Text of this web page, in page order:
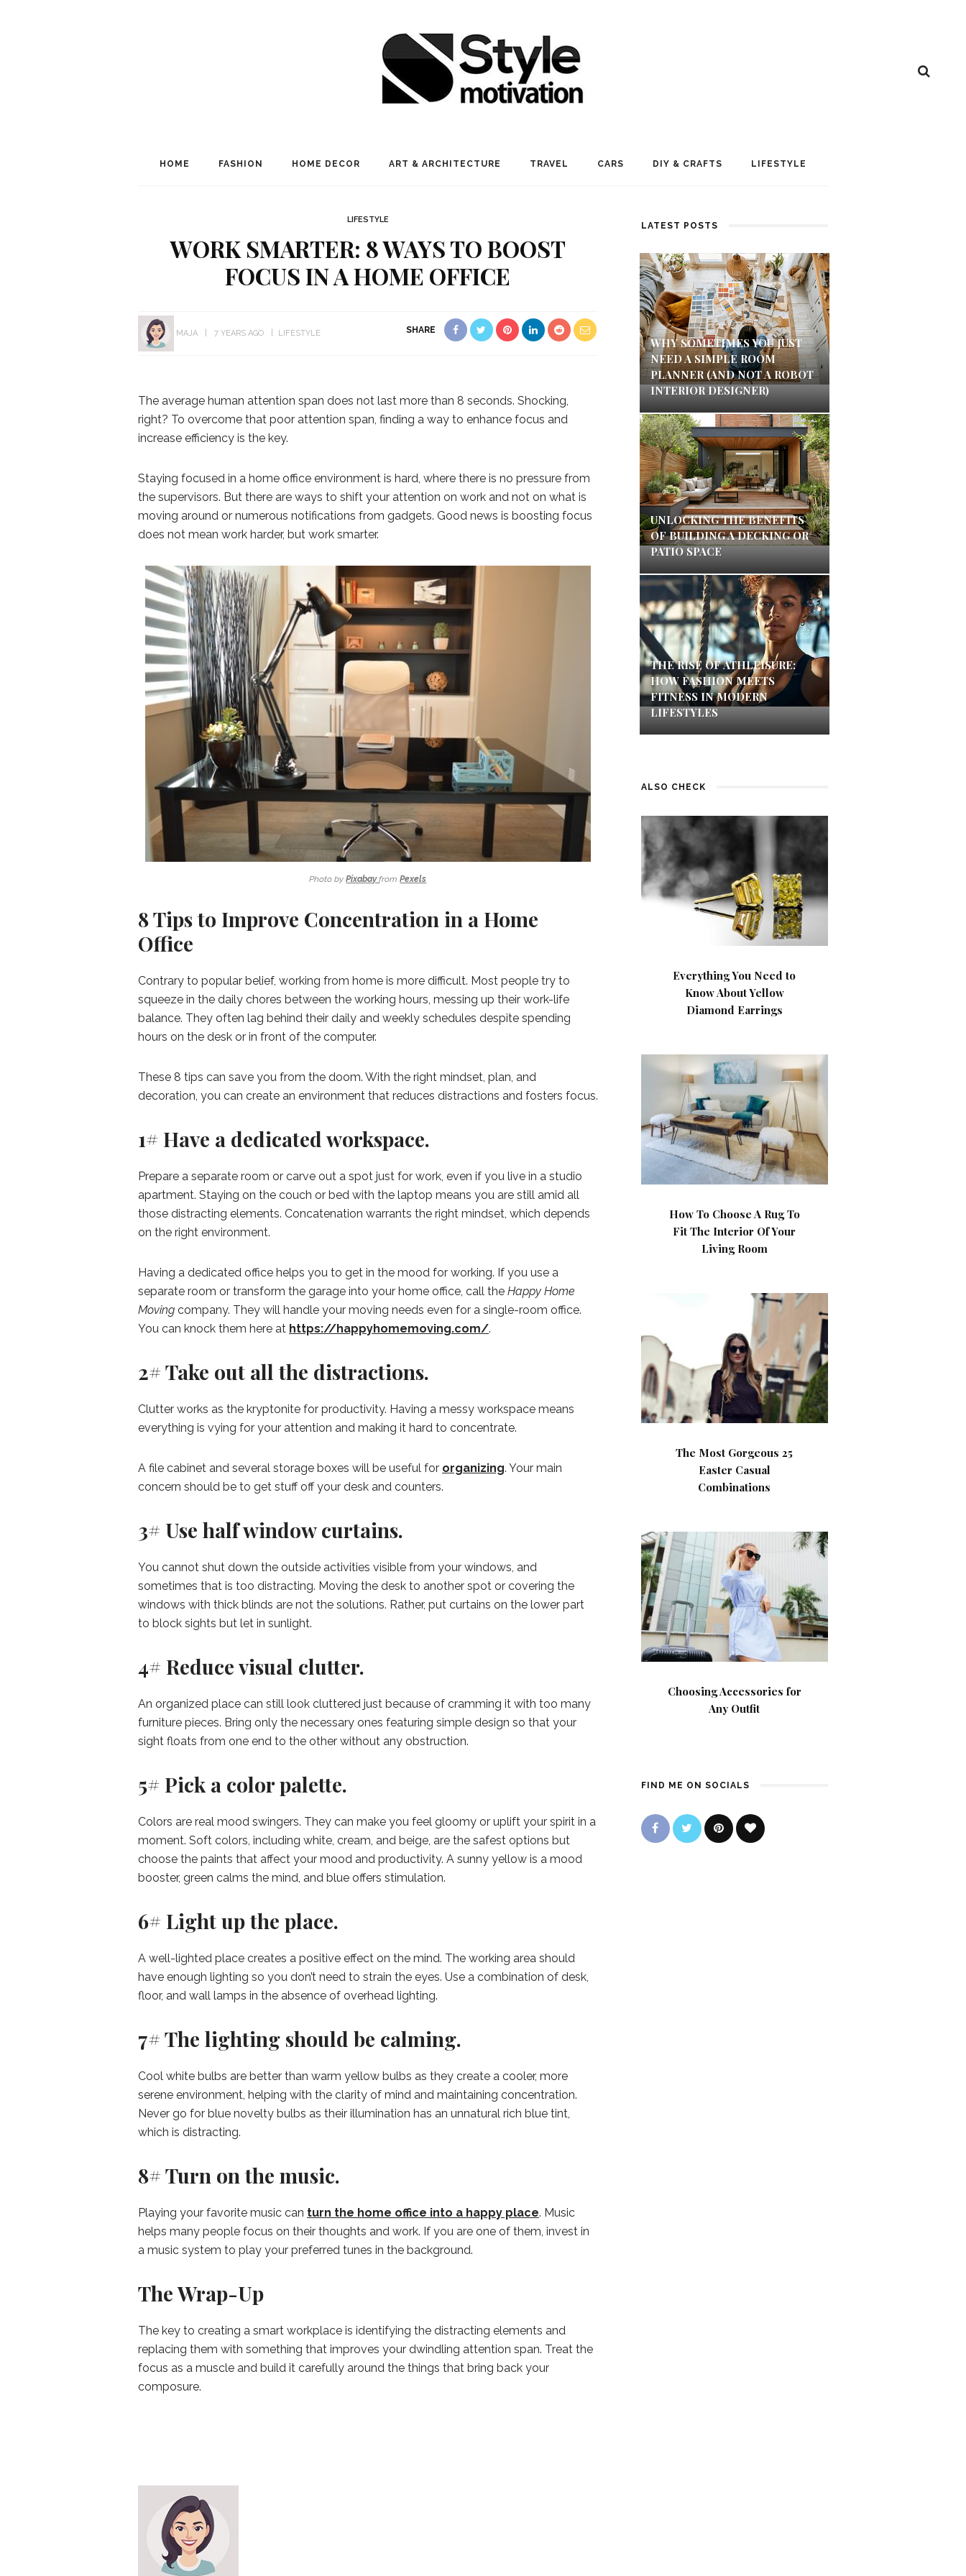
HOME FASHION HOME DECOR ART & ARCHITECTURE TRAVEL CARS DIY & CRAFTS LIFESTYLE
LIFESTYLE
WORK SMARTER: 8 WAYS TO BOOST
FOCUS IN A HOME OFFICE
MAJA 7 YEARS AGO LIFESTYLE SHARE
The average human attention span does not last more than 8 seconds. Shocking,
right? To overcome that poor attention span, finding a way to enhance focus and
increase efficiency is the key.
Staying focused in a home office environment is hard, where there is no pressure from
the supervisors. But there are ways to shift your attention on work and not on what is
moving around or numerous notifications from gadgets. Good news is boosting focus
does not mean work harder, but work smarter.
Photo byPixabayfromPexels
8 Tips to Improve Concentration in a Home
Office
Contrary to popular belief, working from home is more difficult. Most people try to
squeeze in the daily chores between the working hours, messing up their work-life
balance. They often lag behind their daily and weekly schedules despite spending
hours on the desk or in front of the computer.
These 8 tips can save you from the doom. With the right mindset, plan, and
decoration, you can create an environment that reduces distractions and fosters focus.
1# Have a dedicated workspace.
Prepare a separate room or carve out a spot just for work, even if you live in a studio
apartment. Staying on the couch or bed with the laptop means you are still amid all
those distracting elements. Concatenation warrants the right mindset, which depends
on the right environment.
Having a dedicated office helps you to get in the mood for working. If you use a
separate room or transform the garage into your home office, call the Happy Home
Moving company. They will handle your moving needs even for a single-room office.
You can knock them here at https://happyhomemoving.com/.
2# Take out all the distractions.
Clutter works as the kryptonite for productivity. Having a messy workspace means
everything is vying for your attention and making it hard to concentrate.
A file cabinet and several storage boxes will be useful for organizing. Your main
concern should be to get stuff off your desk and counters.
3# Use half window curtains.
You cannot shut down the outside activities visible from your windows, and
sometimes that is too distracting. Moving the desk to another spot or covering the
windows with thick blinds are not the solutions. Rather, put curtains on the lower part
to block sights but let in sunlight.
4# Reduce visual clutter.
An organized place can still look cluttered just because of cramming it with too many
furniture pieces. Bring only the necessary ones featuring simple design so that your
sight floats from one end to the other without any obstruction.
5# Pick a color palette.
Colors are real mood swingers. They can make you feel gloomy or uplift your spirit in a
moment. Soft colors, including white, cream, and beige, are the safest options but
choose the paints that affect your mood and productivity. A sunny yellow is a mood
booster, green calms the mind, and blue offers stimulation.
6# Light up the place.
A well-lighted place creates a positive effect on the mind. The working area should
have enough lighting so you don’t need to strain the eyes. Use a combination of desk,
floor, and wall lamps in the absence of overhead lighting.
7# The lighting should be calming.
Cool white bulbs are better than warm yellow bulbs as they create a cooler, more
serene environment, helping with the clarity of mind and maintaining concentration.
Never go for blue novelty bulbs as their illumination has an unnatural rich blue tint,
which is distracting.
8# Turn on the music.
Playing your favorite music can turn the home office into a happy place. Music
helps many people focus on their thoughts and work. If you are one of them, invest in
a music system to play your preferred tunes in the background.
The Wrap-Up
The key to creating a smart workplace is identifying the distracting elements and
replacing them with something that improves your dwindling attention span. Treat the
focus as a muscle and build it carefully around the things that bring back your
composure.
LATEST POSTS
WHY SOMETIMES YOU JUST
NEED A SIMPLE ROOM
PLANNER (AND NOT A ROBOT
INTERIOR DESIGNER)
UNLOCKING THE BENEFITS
OF BUILDING A DECKING OR
PATIO SPACE
THE RISE OF ATHLEISURE:
HOW FASHION MEETS
FITNESS IN MODERN
LIFESTYLES
ALSO CHECK
Everything You Need to
Know About Yellow
Diamond Earrings
How To Choose A Rug To
Fit The Interior Of Your
Living Room
The Most Gorgeous 25
Easter Casual
Combinations
Choosing Accessories for
Any Outfit
FIND ME ON SOCIALS